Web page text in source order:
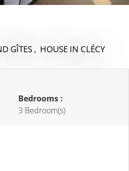
GÎTES , HOUSE IN CLÉCY
Bedrooms :
3 Bedroom(s)